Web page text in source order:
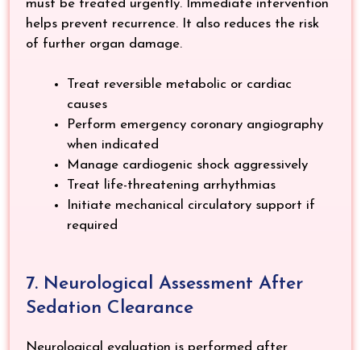
must be treated urgently. Immediate intervention
helps prevent recurrence. It also reduces the risk
of further organ damage.
Treat reversible metabolic or cardiac
causes
Perform emergency coronary angiography
when indicated
Manage cardiogenic shock aggressively
Treat life-threatening arrhythmias
Initiate mechanical circulatory support if
required
7. Neurological Assessment After
Sedation Clearance
Neurological evaluation is performed after